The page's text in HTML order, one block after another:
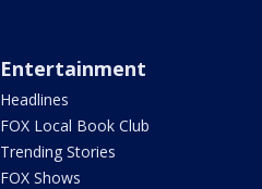
Entertainment
Headlines
FOX Local Book Club
Trending Stories
FOX Shows